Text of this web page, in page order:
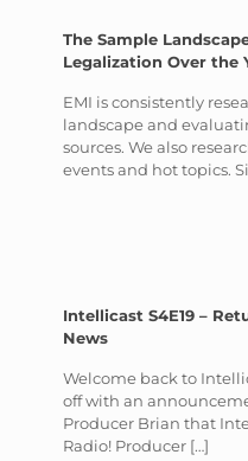
The Sample
Legalization Over the
EMI is consistently
landscape and
sources. We also
events and hot topics.
Intellicast S4E19 –
News
Welcome back to
off with an
Producer Brian that
Radio! Producer […]